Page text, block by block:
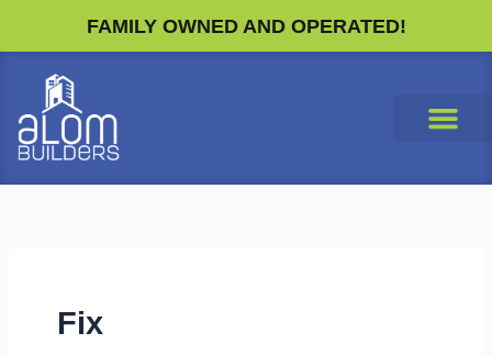
FAMILY OWNED AND OPERATED!
Fix